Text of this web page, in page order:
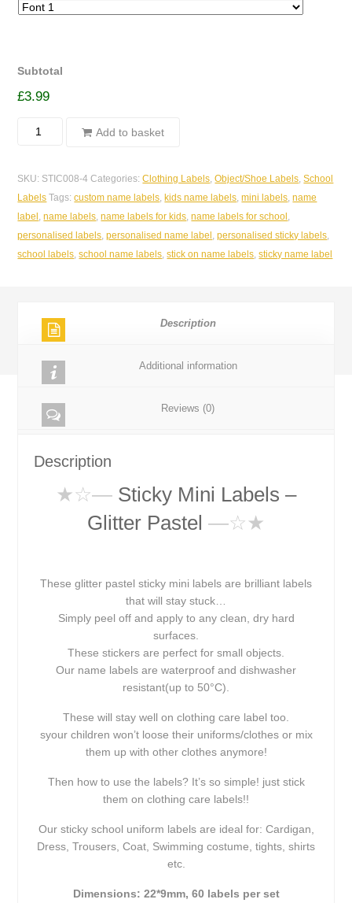
Subtotal
£3.99
Sticky
-
Glitter
pastel
22*9mm
quantity
Add to basket
SKU: STIC008-4 Categories:Clothing Labels ,Object/Shoe Labels ,School
Labels Tags:custom name labels ,kids name labels ,mini labels ,name
label ,name labels ,name labels for kids ,name labels for school
personalised labels ,personalised name label ,personalised sticky labels
school labels ,school name labels ,stick on name labels ,sticky name label
Description
Additional information
Reviews (0)
Description
★☆— Sticky Mini Labels –
Glitter Pastel —☆★
These glitter pastel sticky mini labels are brilliant labels
that will stay stuck…
Simply peel off and apply to any clean, dry hard
surfaces.
These stickers are perfect for small objects.
Our name labels are waterproof and dishwasher
resistant(up to 50°C).
These will stay well on clothing care label too.
syour children won’t loose their uniforms/clothes or mix
them up with other clothes anymore!
Then how to use the labels? It’s so simple! just stick
them on clothing care labels!!
Our sticky school uniform labels are ideal for: Cardigan,
Dress, Trousers, Coat, Swimming costume, tights, shirts
etc.
Dimensions: 22*9mm, 60 labels per set